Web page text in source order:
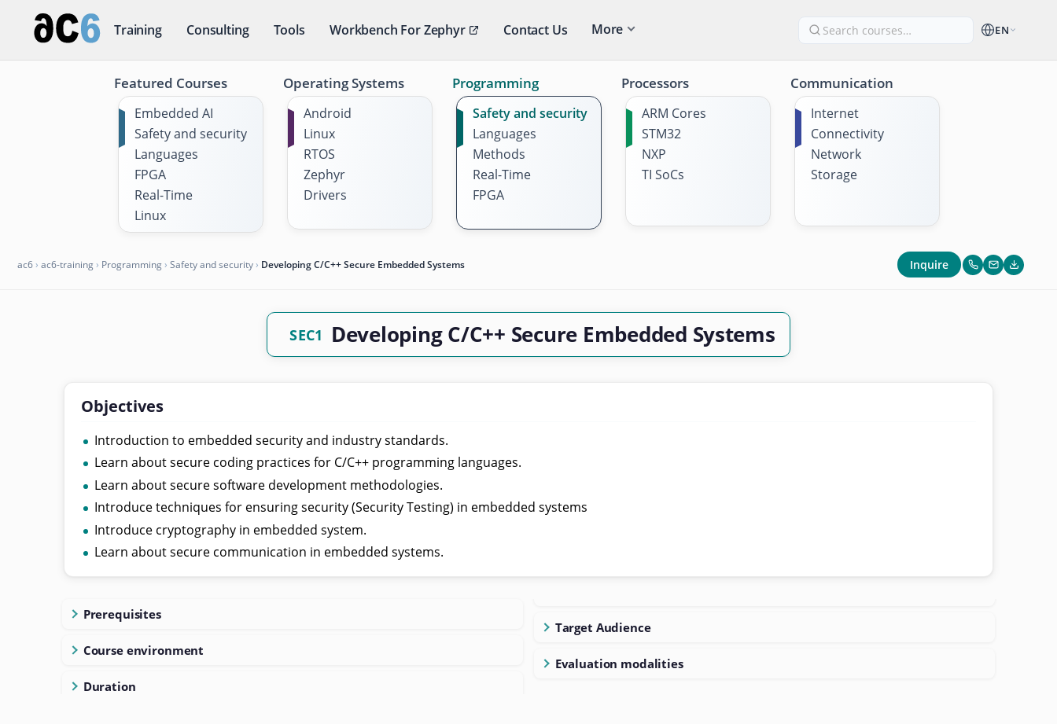
EN
Training Consulting Tools Workbench For Zephyr Contact Us More
Featured Courses
Embedded AI
Safety and security
Languages
FPGA
Real-Time
Linux
Operating Systems
Android
Linux
RTOS
Zephyr
Drivers
Programming
Safety and security
Languages
Methods
Real-Time
FPGA
Processors
ARM Cores
STM32
NXP
TI SoCs
Communication
Internet
Connectivity
Network
Storage
ac6› ac6-training› Programming› Safety and security› Developing C/C++ Secure Embedded Systems Inquire
SEC1 Developing C/C++ Secure Embedded Systems
Objectives
Introduction to embedded security and industry standards.
Learn about secure coding practices for C/C++ programming languages.
Learn about secure software development methodologies.
Introduce techniques for ensuring security (Security Testing) in embedded systems
Introduce cryptography in embedded system.
Learn about secure communication in embedded systems.
Prerequisites
Course environment
Duration
Target Audience
Evaluation modalities